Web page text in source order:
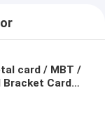
card / MBT /
Bracket Card